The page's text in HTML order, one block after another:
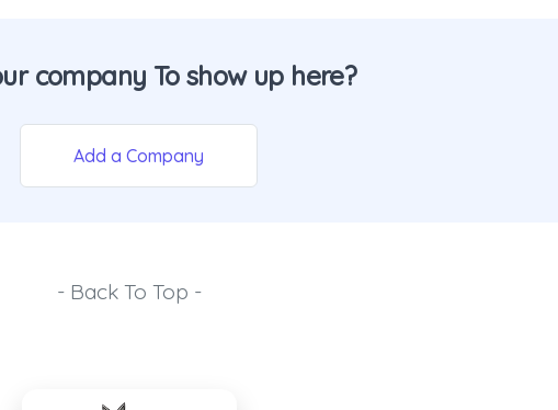
company To show up here?
Add a Company
- Back To Top -